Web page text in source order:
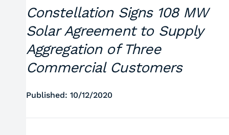
Constellation Signs 108 MW
Solar Agreement to Supply
Aggregation of Three
Commercial Customers
Published: 10/12/2020